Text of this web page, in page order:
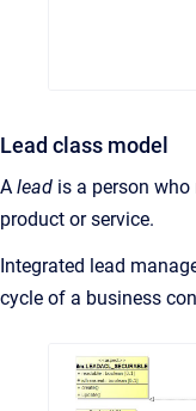
Lead class model
A lead is a person
product or service.
Integrated lead
cycle of a business